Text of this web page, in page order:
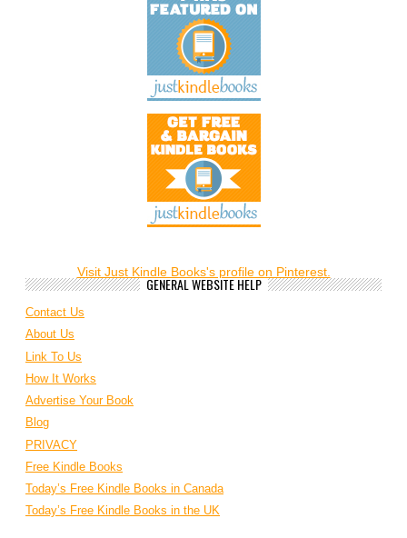
Visit Just Kindle Books's profile on Pinterest.
GENERAL WEBSITE HELP
Contact Us
About Us
Link To Us
How It Works
Advertise Your Book
Blog
PRIVACY
Free Kindle Books
Today’s Free Kindle Books in Canada
Today’s Free Kindle Books in the UK